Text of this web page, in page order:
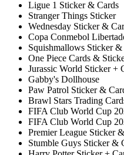
Ligue 1 Sticker & Cards
Stranger Things Sticker
Wednesday Sticker &
Copa Conmebol
Squishmallows Sticker &
One Piece Cards &
Jurassic World Sticker +
Gabby's Dollhouse
Paw Patrol Sticker &
Brawl Stars Trading
FIFA Club World Cup
FIFA Club World Cup
Premier League Sticker
Stumble Guys Sticker &